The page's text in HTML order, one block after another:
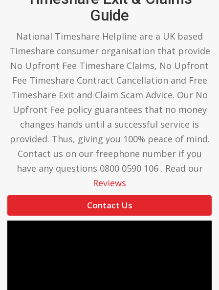
Guide
National Timeshare Helpline are a UK based
Timeshare consumer organisation that provide
No Upfront Fee Timeshare Claims, No Upfront
Fee Timeshare Contract Cancellation and Free
Timeshare Exit and Claim Scam Advice. Our No
Upfront Fee policy guarantees that no money
changes hands until a successful service is
provided. Thus, giving you 100% peace of mind.
Contact us on our freephone number if you
have any questions 0800 0590 106 . Read our
Reviews
Contact Us